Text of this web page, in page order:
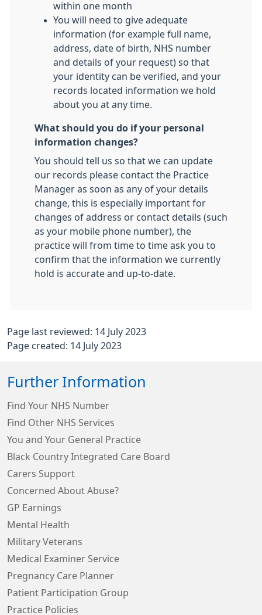
within one month
You will need to give adequate
information (for example full name,
address, date of birth, NHS number
and details of your request) so that
your identity can be verified, and your
records located information we hold
about you at any time.
What should you do if your personal
information changes?
You should tell us so that we can update
our records please contact the Practice
Manager as soon as any of your details
change, this is especially important for
changes of address or contact details (such
as your mobile phone number), the
practice will from time to time ask you to
confirm that the information we currently
hold is accurate and up-to-date.
Page last reviewed: 14 July 2023
Page created: 14 July 2023
Further Information
Find Your NHS Number
Find Other NHS Services
You and Your General Practice
Black Country Integrated Care Board
Carers Support
Concerned About Abuse?
GP Earnings
Mental Health
Military Veterans
Medical Examiner Service
Pregnancy Care Planner
Patient Participation Group
Practice Policies